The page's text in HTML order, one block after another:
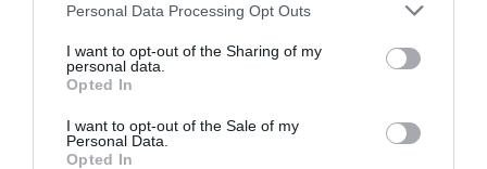
Personal Data Processing Opt Outs
I want to opt-out of the Sharing of my
personal data.
Opted In
I want to opt-out of the Sale of my
Personal Data.
Opted In
get some clues at the Fragrant Sky House. Pay
attention to the children of rich families and
don’t pay too much attention to your identity as
Ye Qi, “……”